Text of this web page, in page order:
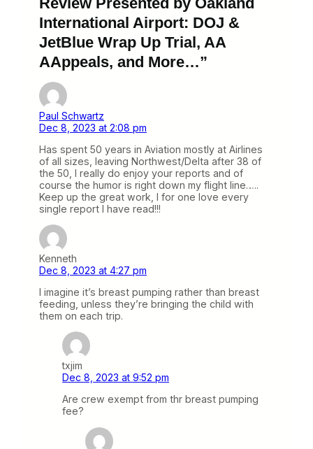
International Airport: DOJ &
JetBlue Wrap Up Trial, AA
AAppeals, and More…”
Paul Schwartz
Dec 8, 2023 at 2:08 pm
Has spent 50 years in Aviation mostly at Airlines
of all sizes, leaving Northwest/Delta after 38 of
the 50, I really do enjoy your reports and of
course the humor is right down my flight line…..
Keep up the great work, I for one love every
single report I have read!!!
Kenneth
Dec 8, 2023 at 4:27 pm
I imagine it’s breast pumping rather than breast
feeding, unless they’re bringing the child with
them on each trip.
txjim
Dec 8, 2023 at 9:52 pm
Are crew exempt from thr breast pumping
fee?